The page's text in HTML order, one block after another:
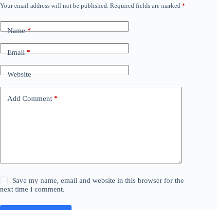
Your email address will not be published. Required fields are marked *
Name*
Email*
Website
Add Comment *
Save my name, email and website in this browser for the
next time I comment.